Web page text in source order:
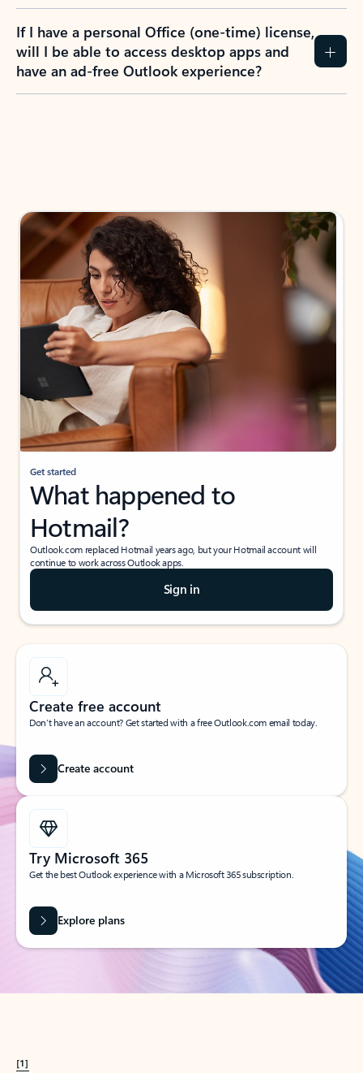
If I have a personal Office (one-time) license,
will I be able to access desktop apps and
have an ad-free Outlook experience?
Get started
What happened to
Hotmail?
Outlook.com replaced Hotmail years ago, but your Hotmail account will
continue to work across Outlook apps.
Sign in
Create free account
Don’t have an account? Get started with a free Outlook.com email today.
Create account
Try Microsoft 365
Get the best Outlook experience with a Microsoft 365 subscription.
Explore plans
[1]